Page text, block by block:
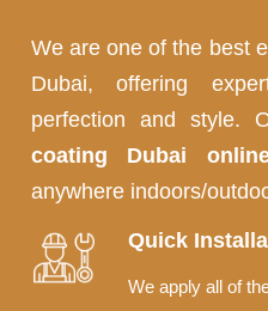
We are one of the best
Dubai, offering
perfection and style.
coating Dubai
anywhere indoors/
Quick
We apply all of